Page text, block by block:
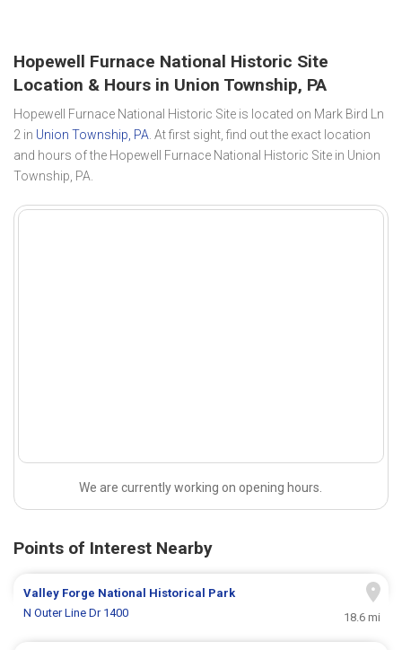
Hopewell Furnace National Historic Site
Location & Hours in Union Township, PA
Hopewell Furnace National Historic Site is located on Mark Bird Ln
2 in Union Township, PA. At first sight, find out the exact location
and hours of the Hopewell Furnace National Historic Site in Union
Township, PA.
We are currently working on opening hours.
Points of Interest Nearby
Valley Forge National Historical Park
N Outer Line Dr 1400
18.6 mi